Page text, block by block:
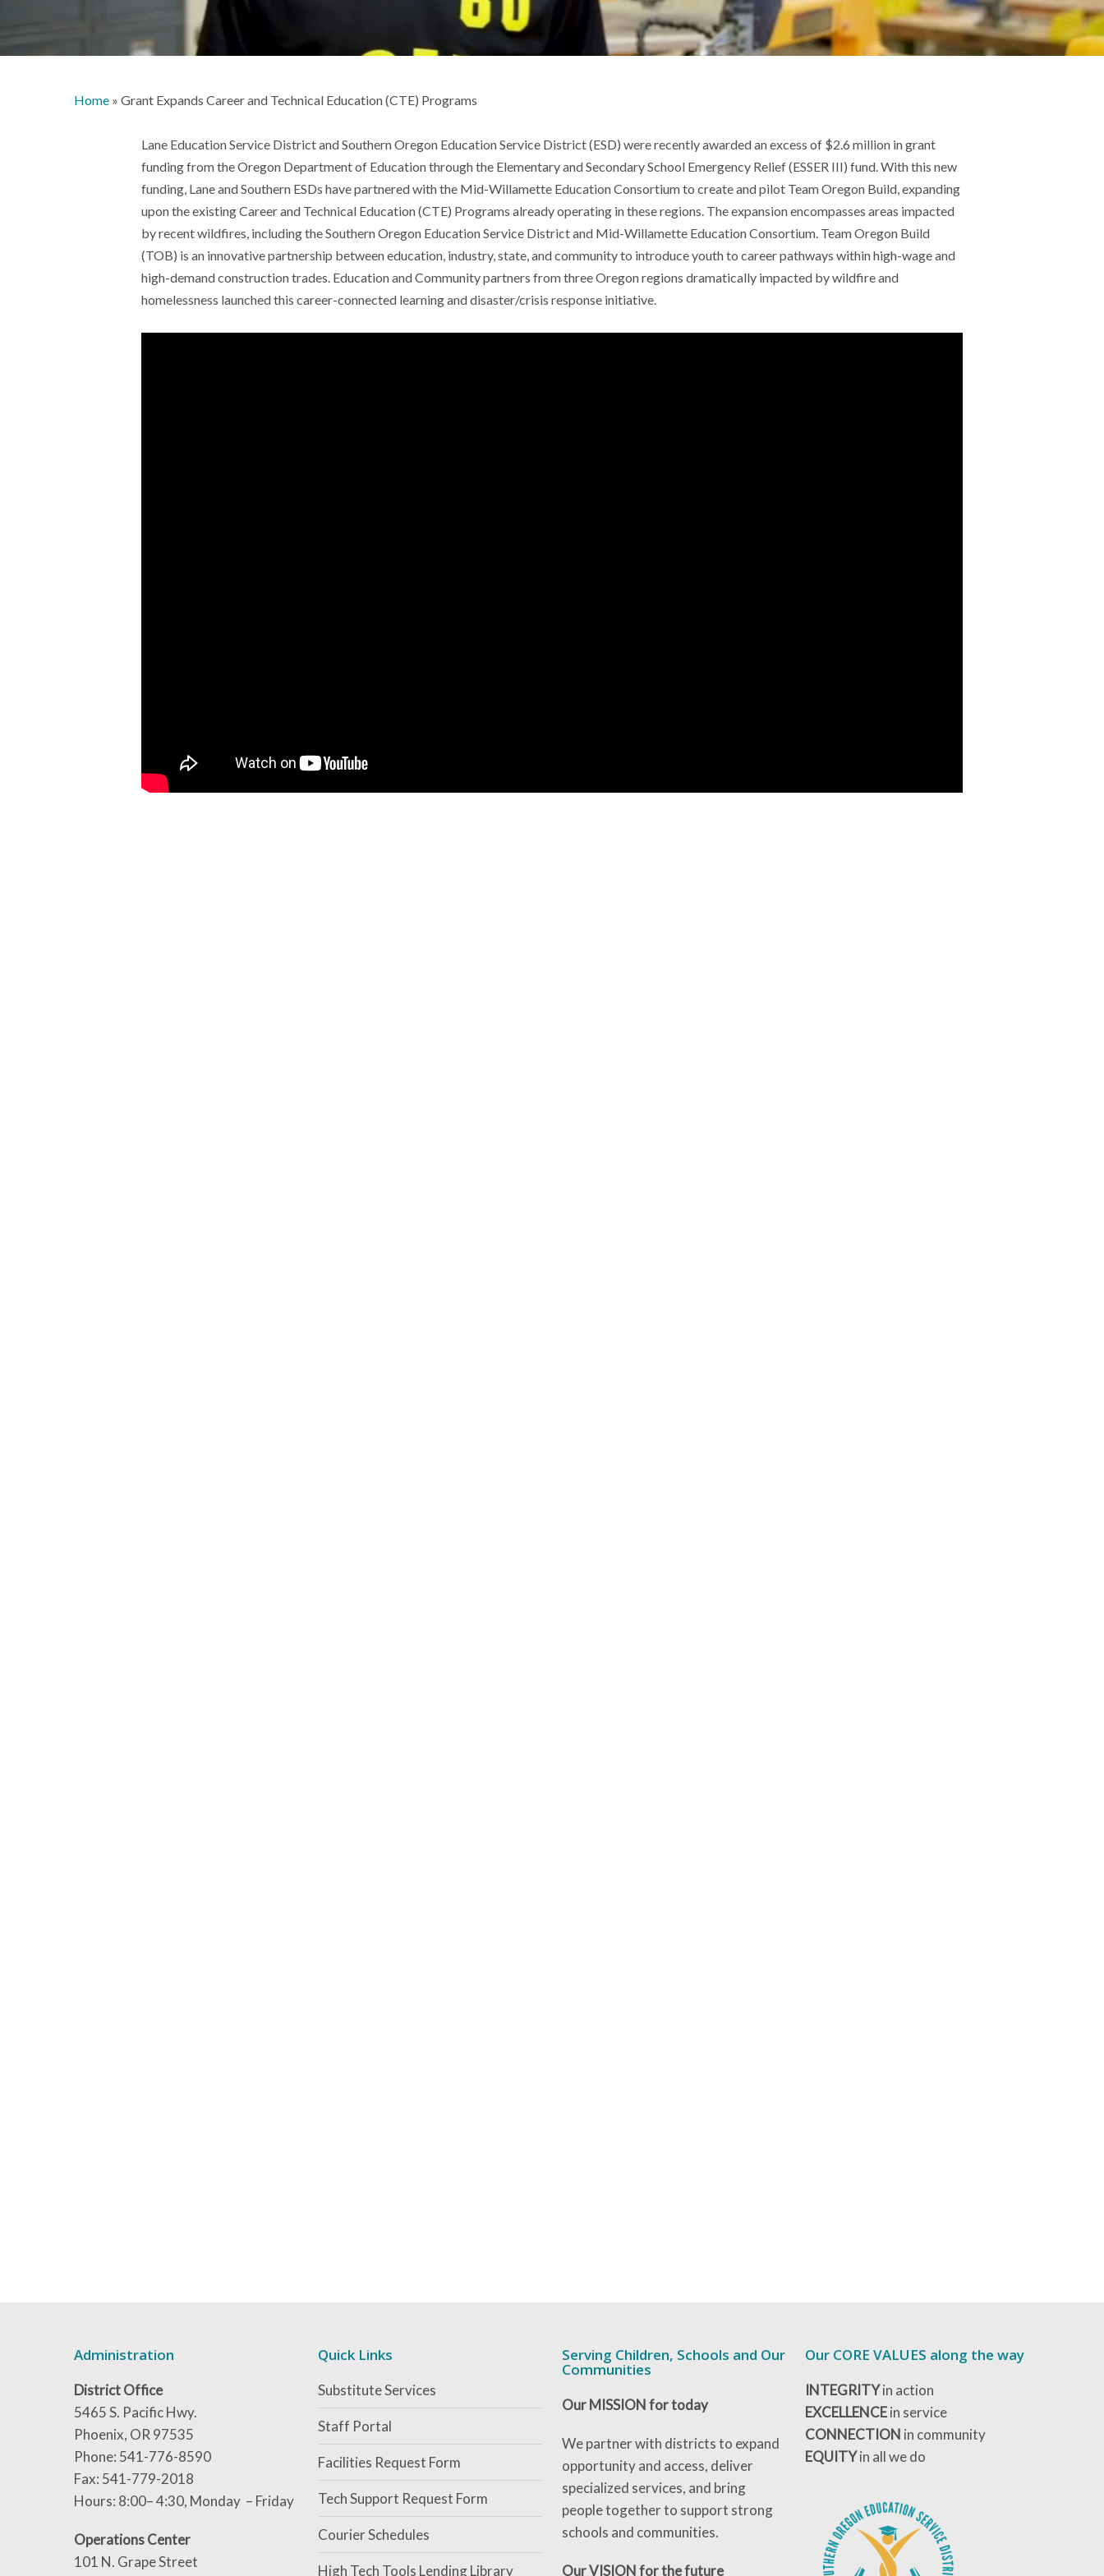
Home » Grant Expands Career and Technical Education (CTE) Programs
Lane Education Service District and Southern Oregon Education Service District (ESD) were recently awarded an excess of $2.6 million in grant
funding from the Oregon Department of Education through the Elementary and Secondary School Emergency Relief (ESSER III) fund. With this new
funding, Lane and Southern ESDs have partnered with the Mid-Willamette Education Consortium to create and pilot Team Oregon Build, expanding
upon the existing Career and Technical Education (CTE) Programs already operating in these regions. The expansion encompasses areas impacted
by recent wildfires, including the Southern Oregon Education Service District and Mid-Willamette Education Consortium. Team Oregon Build
(TOB) is an innovative partnership between education, industry, state, and community to introduce youth to career pathways within high-wage and
high-demand construction trades. Education and Community partners from three Oregon regions dramatically impacted by wildfire and
homelessness launched this career-connected learning and disaster/crisis response initiative.
Administration
District Office
5465 S. Pacific Hwy.
Phoenix, OR 97535
Phone: 541-776-8590
Fax: 541-779-2018
Hours: 8:00– 4:30, Monday – Friday
Operations Center
101 N. Grape Street
Quick Links
Substitute Services
Staff Portal
Facilities Request Form
Tech Support Request Form
Courier Schedules
High Tech Tools Lending Library
Serving Children, Schools and Our
Communities
Our MISSION for today
We partner with districts to expand
opportunity and access, deliver
specialized services, and bring
people together to support strong
schools and communities.
Our VISION for the future
Our CORE VALUES along the way
INTEGRITYin action
EXCELLENCEin service
CONNECTION in community
EQUITYin all we do